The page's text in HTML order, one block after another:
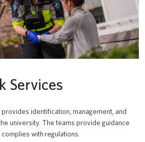
Services
provides identification, management, and
university. The teams provide guidance
with regulations.